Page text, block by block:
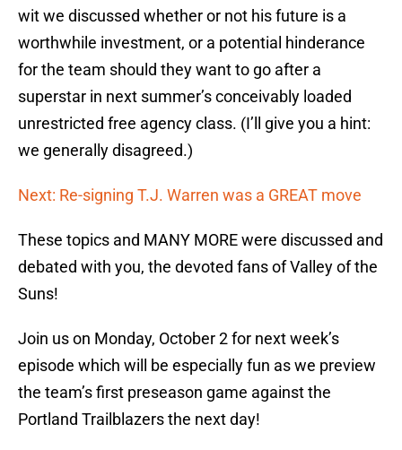
wit we discussed whether or not his future is a
worthwhile investment, or a potential hinderance
for the team should they want to go after a
superstar in next summer’s conceivably loaded
unrestricted free agency class. (I’ll give you a hint:
we generally disagreed.)
Next: Re-signing T.J. Warren was a GREAT move
These topics and MANY MORE were discussed and
debated with you, the devoted fans of Valley of the
Suns!
Join us on Monday, October 2 for next week’s
episode which will be especially fun as we preview
the team’s first preseason game against the
Portland Trailblazers the next day!